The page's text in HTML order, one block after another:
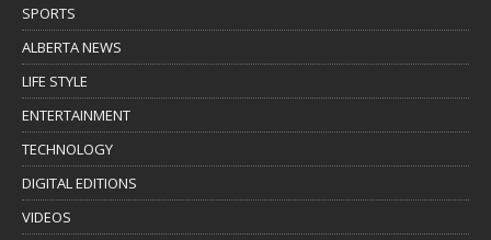
SPORTS
ALBERTA NEWS
LIFE STYLE
ENTERTAINMENT
TECHNOLOGY
DIGITAL EDITIONS
VIDEOS